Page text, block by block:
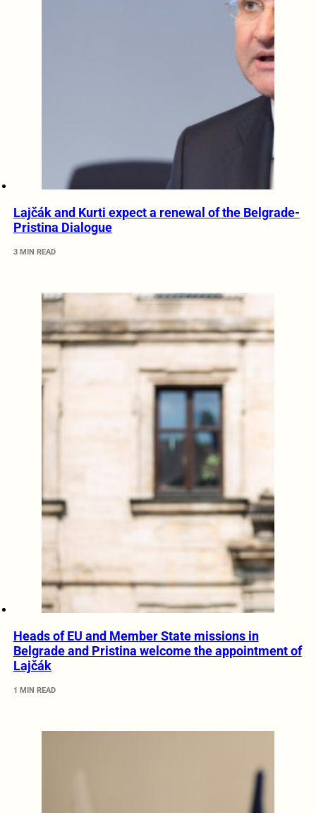
Lajčák and Kurti expect a renewal of the Belgrade-
Pristina Dialogue
3 MIN READ
Heads of EU and Member State missions in
Belgrade and Pristina welcome the appointment of
Lajčák
1 MIN READ